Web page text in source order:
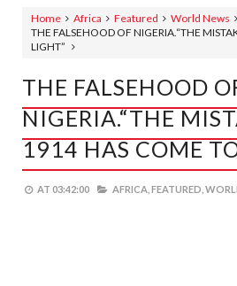
Home Africa Featured
World News
THE FALSEHOOD OF NIGERIA.“THE
LIGHT”
THE FALSEHOOD
NIGERIA.“THE
1914 HAS COME
AT 03:42:00 AFRICA, FEATURED,